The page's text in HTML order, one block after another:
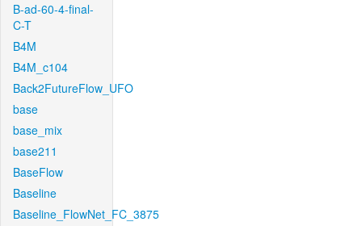
B-ad-60-4-final-
C-T
B4M
B4M_c104
Back2FutureFlow_UFO
base
base_mix
base211
BaseFlow
Baseline
Baseline_FlowNet_FC_3875